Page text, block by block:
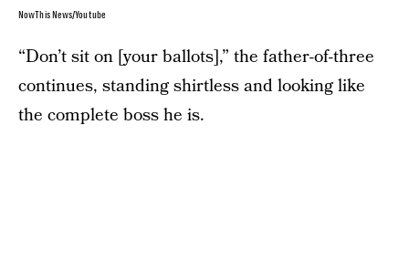
NowThis News/Youtube
“Don’t sit on [your ballots],” the father-of-three
continues, standing shirtless and looking like
the complete boss he is.